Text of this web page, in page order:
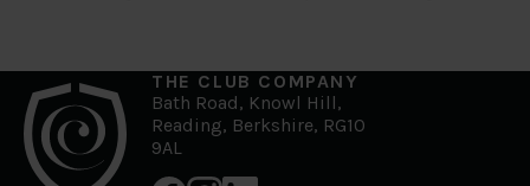
THE CLUB COMPANY
Bath Road, Knowl Hill,
Reading, Berkshire, RG10
9AL